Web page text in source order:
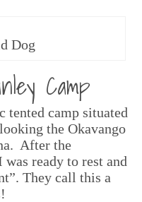
Dog
Camp
tented camp situated
the Okavango
After the
ready to rest and
They call this a